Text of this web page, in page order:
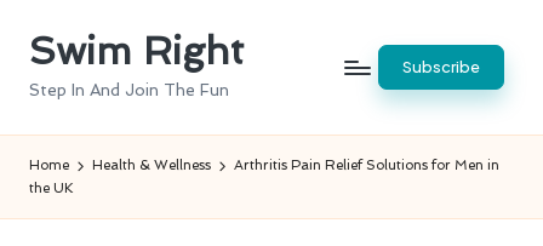
SkipSwim Right
Step In And Join The Fun
Subscribe
Home Health & Wellness
Arthritis Pain Relief Solutions for Men in
the UK